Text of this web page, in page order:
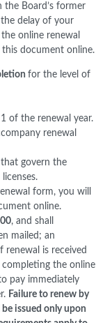
the Board’s former
delay of your
online renewal
document online.
for the level of
of the renewal year.
renewal
govern the
form, you will
online.
, and shall
mailed; an
renewal is received
the online
pay immediately
Failure to renew by
issued only upon